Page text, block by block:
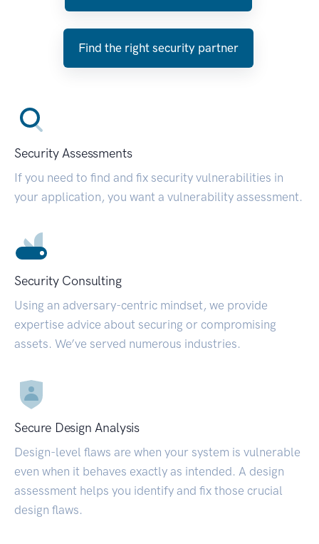
Find the right security partner
Security Assessments
If you need to find and fix security vulnerabilities in
your application, you want a vulnerability assessment.
Security Consulting
Using an adversary-centric mindset, we provide
expertise advice about securing or compromising
assets. We’ve served numerous industries.
Secure Design Analysis
Design-level flaws are when your system is vulnerable
even when it behaves exactly as intended. A design
assessment helps you identify and fix those crucial
design flaws.